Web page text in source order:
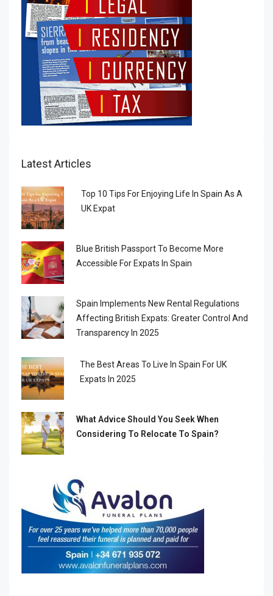
Latest Articles
Top 10 Tips For Enjoying Life In Spain As A
UK Expat
Blue British Passport To Become More
Accessible For Expats In Spain
Spain Implements New Rental Regulations
Affecting British Expats: Greater Control And
Transparency In 2025
The Best Areas To Live In Spain For UK
Expats In 2025
What Advice Should You Seek When
Considering To Relocate To Spain?